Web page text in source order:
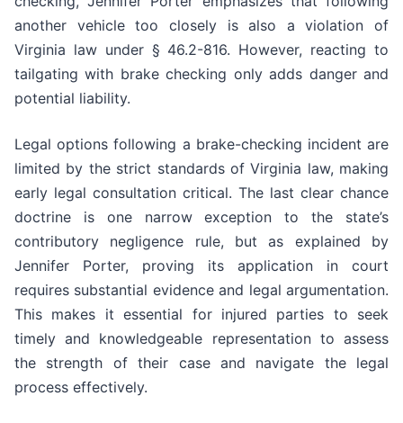
another vehicle too closely is also a violation of
Virginia law under § 46.2-816. However, reacting to
tailgating with brake checking only adds danger and
potential liability.
Legal options following a brake-checking incident are
limited by the strict standards of Virginia law, making
early legal consultation critical. The last clear chance
doctrine is one narrow exception to the state’s
contributory negligence rule, but as explained by
Jennifer Porter, proving its application in court
requires substantial evidence and legal argumentation.
This makes it essential for injured parties to seek
timely and knowledgeable representation to assess
the strength of their case and navigate the legal
process effectively.